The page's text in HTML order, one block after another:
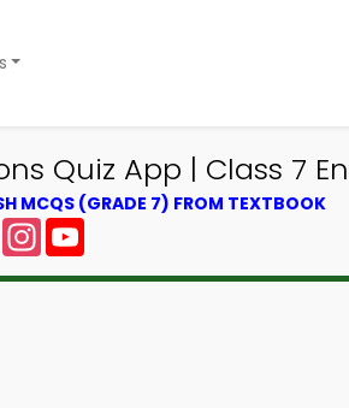
Quiz App | Class 7
MCQS (GRADE 7) FROM TEXTBOOK
PinterestInstagram